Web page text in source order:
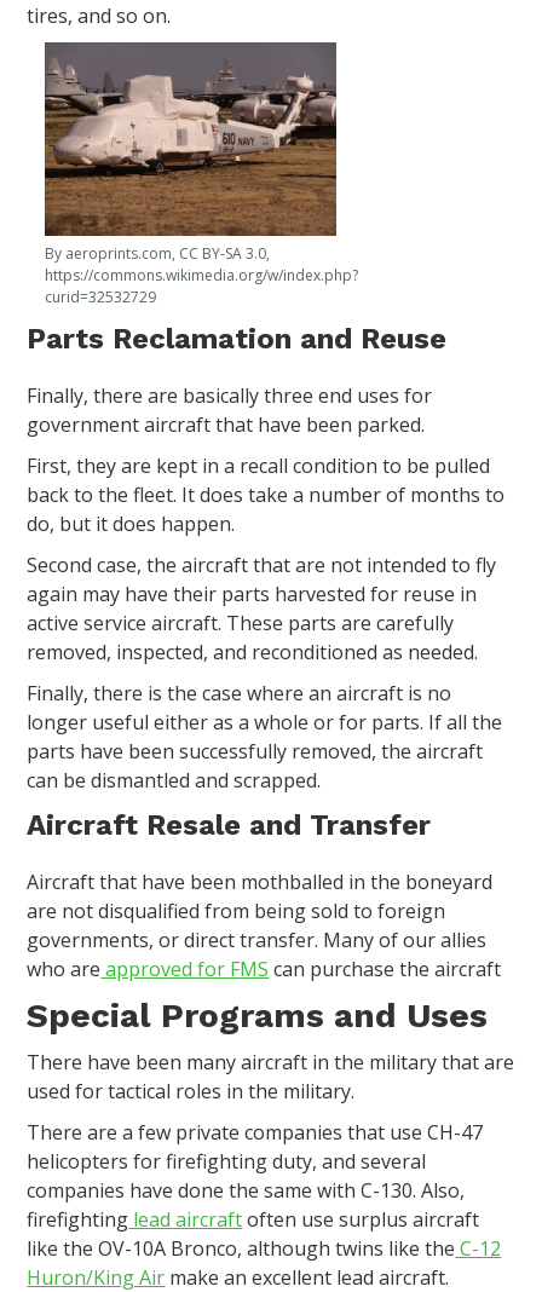
tires, and so on.
By aeroprints.com, CC BY-SA 3.0,
https://commons.wikimedia.org/w/index.php?
curid=32532729
Parts Reclamation and Reuse
Finally, there are basically three end uses for
government aircraft that have been parked.
First, they are kept in a recall condition to be pulled
back to the fleet. It does take a number of months to
do, but it does happen.
Second case, the aircraft that are not intended to fly
again may have their parts harvested for reuse in
active service aircraft. These parts are carefully
removed, inspected, and reconditioned as needed.
Finally, there is the case where an aircraft is no
longer useful either as a whole or for parts. If all the
parts have been successfully removed, the aircraft
can be dismantled and scrapped.
Aircraft Resale and Transfer
Aircraft that have been mothballed in the boneyard
are not disqualified from being sold to foreign
governments, or direct transfer. Many of our allies
who are approved for FMS can purchase the aircraft
Special Programs and Uses
There have been many aircraft in the military that are
used for tactical roles in the military.
There are a few private companies that use CH-47
helicopters for firefighting duty, and several
companies have done the same with C-130. Also,
firefighting lead aircraftoften use surplus aircraft
like the OV-10A Bronco, although twins like the C-12
Huron/King Air make an excellent lead aircraft.